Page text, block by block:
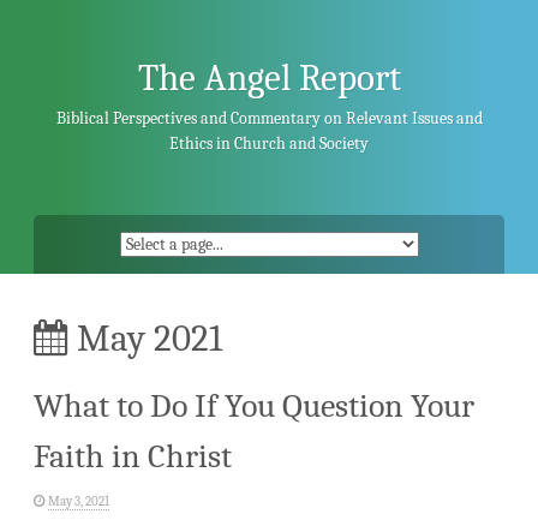
The Angel Report
Biblical Perspectives and Commentary on Relevant Issues and
Ethics in Church and Society
May 2021
What to Do If You Question Your
Faith in Christ
May 3, 2021